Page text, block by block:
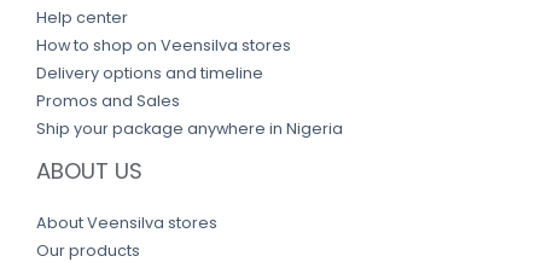
Help center
How to shop on Veensilva stores
Delivery options and timeline
Promos and Sales
Ship your package anywhere in Nigeria
ABOUT US
About Veensilva stores
Our products